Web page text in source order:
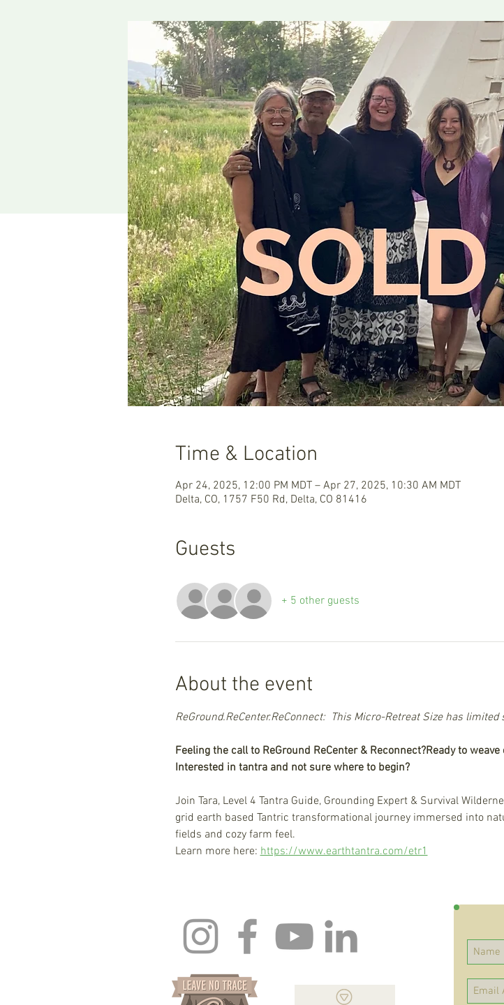
Time & Location
Apr 24, 2025, 12:00 PM MDT – Apr 27, 2025, 10:30 AM MDT
Delta, CO, 1757 F50 Rd, Delta, CO 81416
Guests
+ 5 other guests
About the event
ReGround.ReCenter.ReConnect:  This Micro-Retreat Size has limited
Feeling the call to ReGround ReCenter & Reconnect?Ready to
Interested in tantra and not sure where to begin?
Join Tara, Level 4 Tantra Guide, Grounding Expert & Survival
grid earth based Tantric transformational journey immersed into
fields and cozy farm feel.
Learn more here: https://www.earthtantra.com/etr1